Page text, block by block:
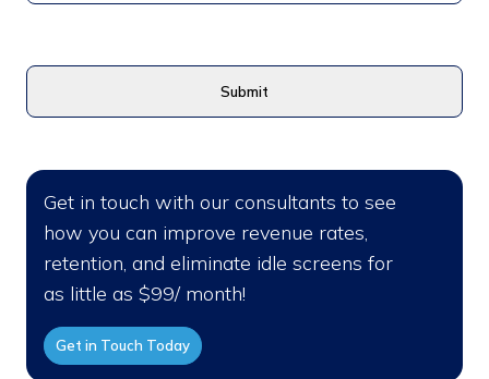
Get in touch with our consultants to see
how you can improve revenue rates,
retention, and eliminate idle screens for
as little as $99/ month!
Get in Touch Today